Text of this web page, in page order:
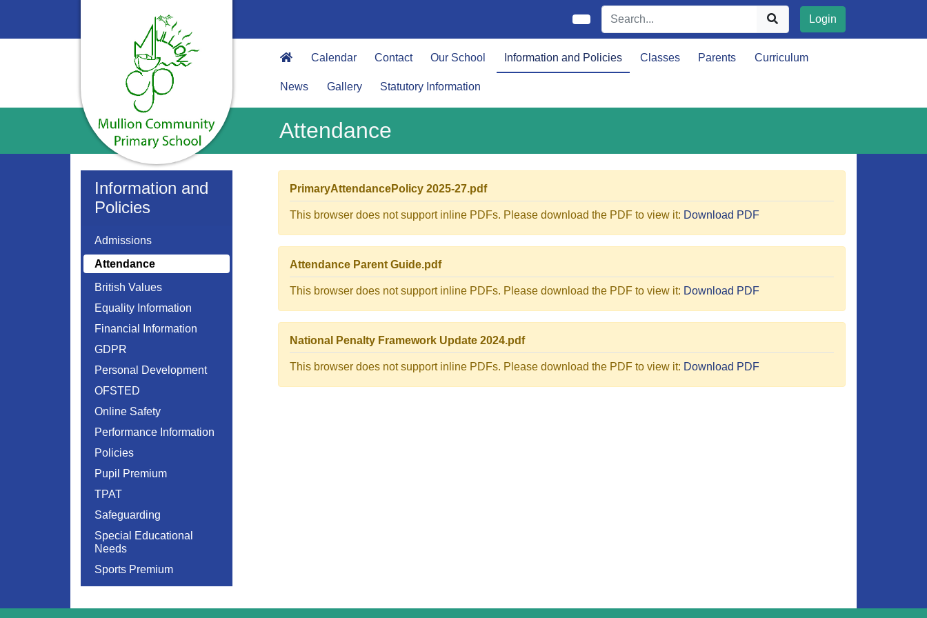
Login
Calendar Contact Our School Information and Policies Classes Parents Curriculum
News Gallery Statutory Information
Attendance
Information and
Policies
Admissions
Attendance
British Values
Equality Information
Financial Information
GDPR
Personal Development
OFSTED
Online Safety
Performance Information
Policies
Pupil Premium
TPAT
Safeguarding
Special Educational
Needs
Sports Premium
PrimaryAttendancePolicy 2025-27.pdf
This browser does not support inline PDFs. Please download the PDF to view it: Download PDF
Attendance Parent Guide.pdf
This browser does not support inline PDFs. Please download the PDF to view it: Download PDF
National Penalty Framework Update 2024.pdf
This browser does not support inline PDFs. Please download the PDF to view it: Download PDF